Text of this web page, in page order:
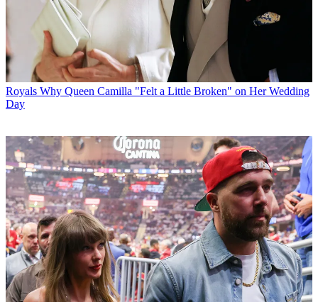
Royals Why Queen Camilla "Felt a Little Broken" on Her Wedding
Day